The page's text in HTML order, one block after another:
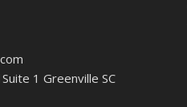
1 Greenville SC